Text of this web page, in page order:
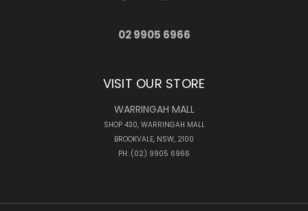
02 9905 6966
VISIT OUR STORE
WARRINGAH MALL
SHOP 430, WARRINGAH MALL
BROOKVALE, NSW, 2100
PH: (02) 9905 6966